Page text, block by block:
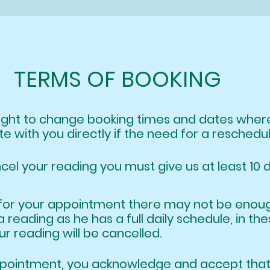
TERMS OF BOOKING
to change booking times and dates
with you directly if the need for a
your reading you must give us at least 10
your appointment there may not be
reading as he has a full daily
reading will be cancelled.
you acknowledge and